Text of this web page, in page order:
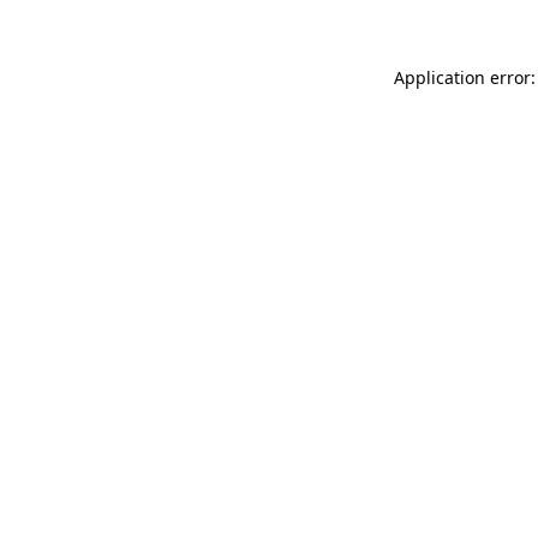
Application